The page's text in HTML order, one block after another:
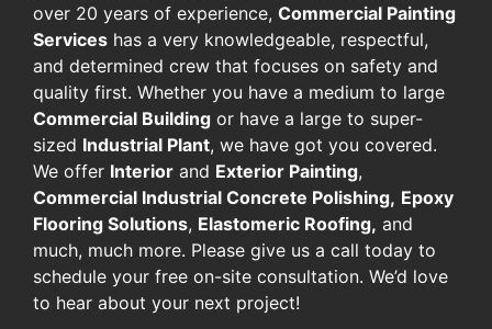
over 20 years of experience, Commercial Painting
Services has a very knowledgeable, respectful,
and determined crew that focuses on safety and
quality first. Whether you have a medium to large
Commercial Building or have a large to super-
sized Industrial Plant, we have got you covered.
We offer Interior and Exterior Painting,
Commercial Industrial Concrete Polishing, Epoxy
Flooring Solutions, Elastomeric Roofing, and
much, much more. Please give us a call today to
schedule your free on-site consultation. We’d love
to hear about your next project!